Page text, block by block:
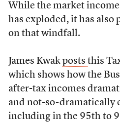
While the market
has exploded, it has also
on that windfall.
James Kwak posts this
which shows how the
after-tax incomes
and not-so-dramatically
including in the 95th to